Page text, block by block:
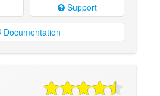
Support
Documentation